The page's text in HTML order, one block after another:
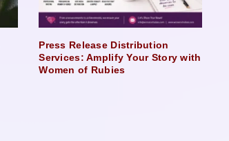
Press Release Distribution
Services: Amplify Your Story with
Women of Rubies